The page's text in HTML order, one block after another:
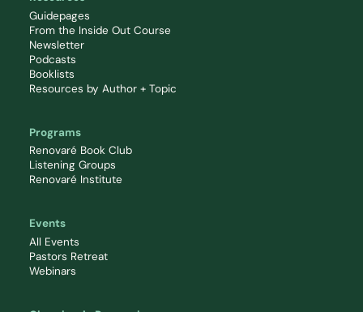
Guidepages
From the Inside Out Course
Newsletter
Podcasts
Booklists
Resources by Author + Topic
Programs
Renovaré Book Club
Listening Groups
Renovaré Institute
Events
All Events
Pastors Retreat
Webinars